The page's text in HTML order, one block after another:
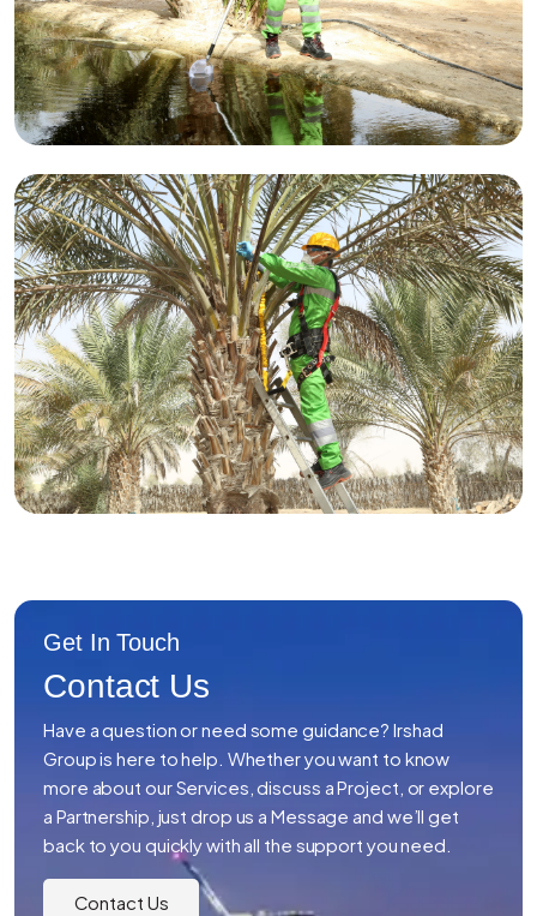
Get In Touch
Contact Us
Have a question or need some guidance? Irshad
Group is here to help. Whether you want to know
more about our Services, discuss a Project, or explore
a Partnership, just drop us a Message and we’ll get
back to you quickly with all the support you need.
Contact Us